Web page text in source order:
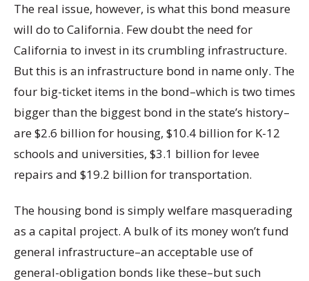
The real issue, however, is what this bond measure
will do to California. Few doubt the need for
California to invest in its crumbling infrastructure.
But this is an infrastructure bond in name only. The
four big-ticket items in the bond–which is two times
bigger than the biggest bond in the state’s history–
are $2.6 billion for housing, $10.4 billion for K-12
schools and universities, $3.1 billion for levee
repairs and $19.2 billion for transportation.
The housing bond is simply welfare masquerading
as a capital project. A bulk of its money won’t fund
general infrastructure–an acceptable use of
general-obligation bonds like these–but such